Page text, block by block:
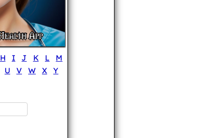
H I J K L
M
U V W X
Y